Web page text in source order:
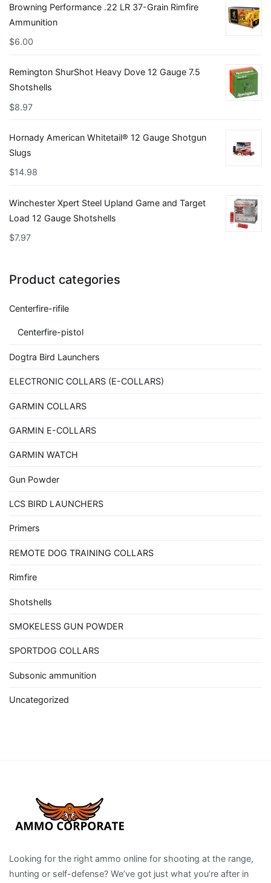
Browning Performance .22 LR 37-Grain Rimfire
Ammunition
$6.00
Remington ShurShot Heavy Dove 12 Gauge 7.5
Shotshells
$8.97
Hornady American Whitetail® 12 Gauge Shotgun
Slugs
$14.98
Winchester Xpert Steel Upland Game and Target
Load 12 Gauge Shotshells
$7.97
Product categories
Centerfire-rifile
Centerfire-pistol
Dogtra Bird Launchers
ELECTRONIC COLLARS (E-COLLARS)
GARMIN COLLARS
GARMIN E-COLLARS
GARMIN WATCH
Gun Powder
LCS BIRD LAUNCHERS
Primers
REMOTE DOG TRAINING COLLARS
Rimfire
Shotshells
SMOKELESS GUN POWDER
SPORTDOG COLLARS
Subsonic ammunition
Uncategorized
Looking for the right ammo online for shooting at the range,
hunting or self-defense? We’ve got just what you’re after in